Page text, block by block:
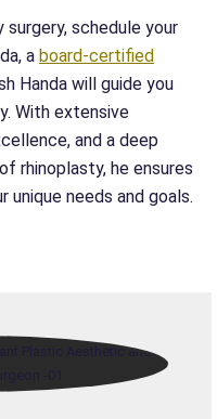
schedule your
a board-certified
Handa will guide you
With extensive
and a deep
rhinoplasty, he ensures
needs and goals.